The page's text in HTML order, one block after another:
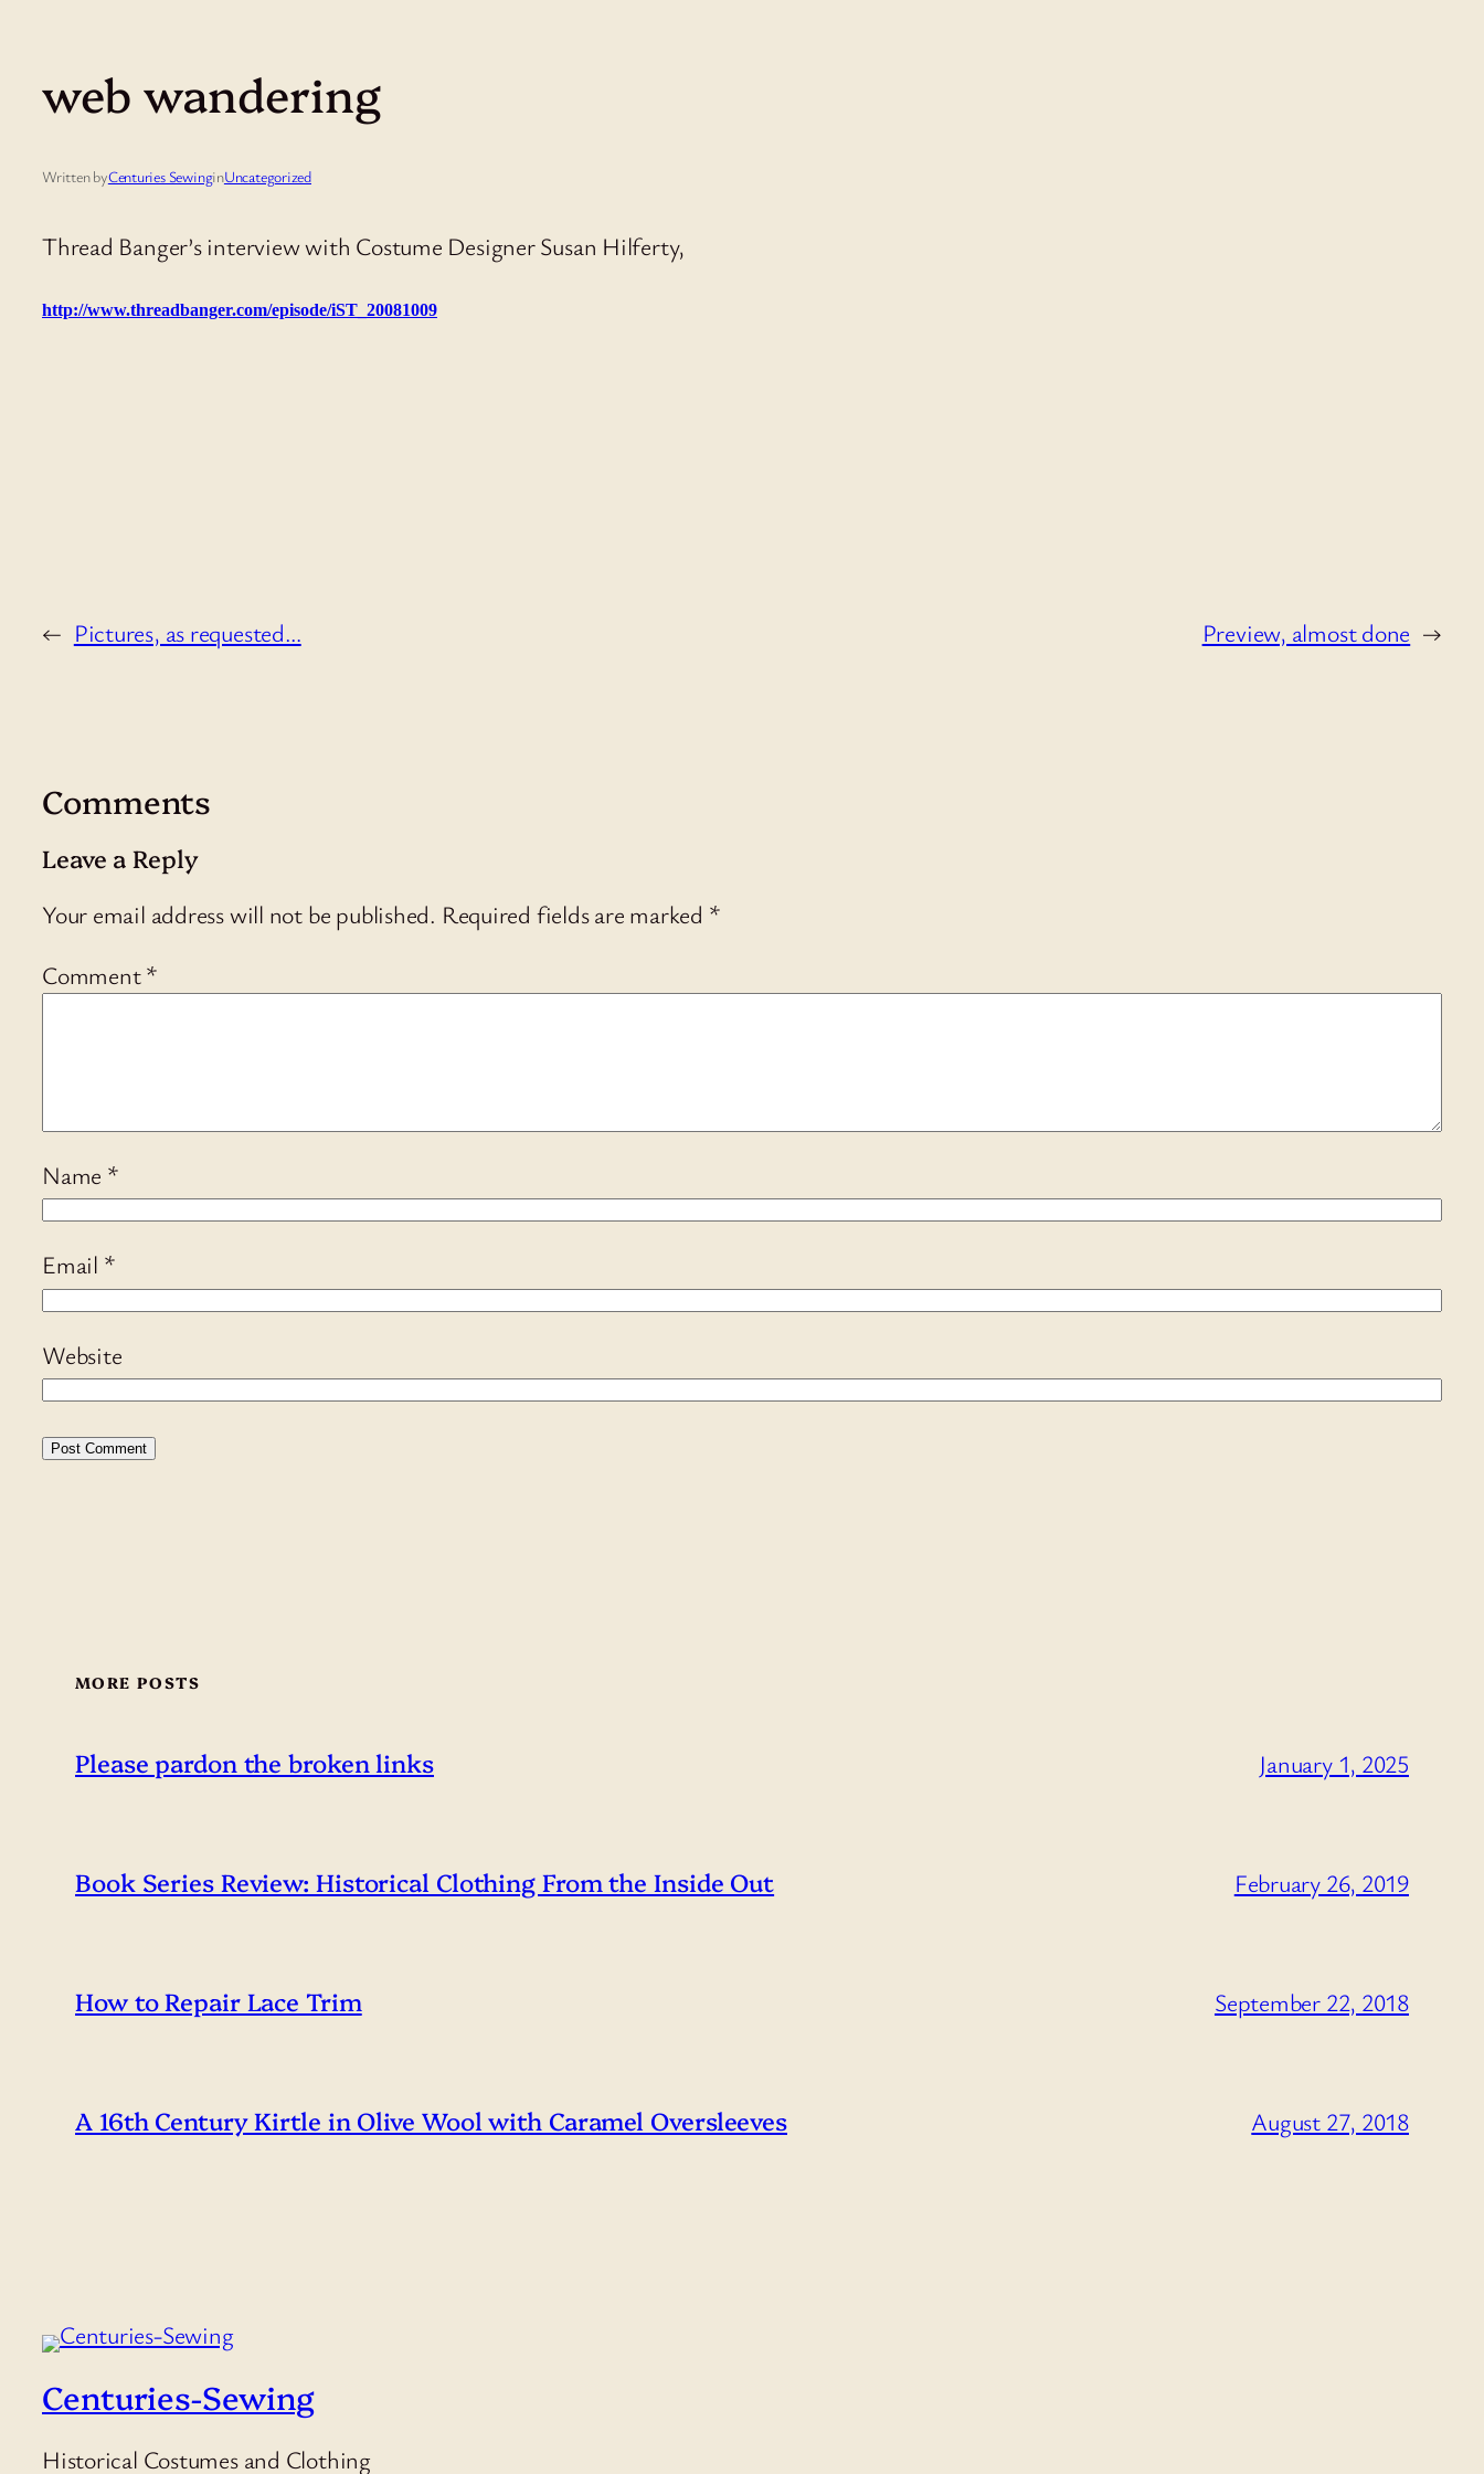
web wandering
Written byCenturies SewinginUncategorized
Thread Banger’s interview with Costume Designer Susan Hilferty,
http://www.threadbanger.com/episode/iST_20081009
← Pictures, as requested… Preview, almost done →
Comments
Leave a Reply
Your email address will not be published. Required fields are marked *
Comment*
Name *
Email *
Website
MORE POSTS
Please pardon the broken links January 1, 2025
Book Series Review: Historical Clothing From the Inside Out February 26, 2019
How to Repair Lace Trim September 22, 2018
A 16th Century Kirtle in Olive Wool with Caramel Oversleeves August 27, 2018
Centuries-Sewing
Historical Costumes and Clothing